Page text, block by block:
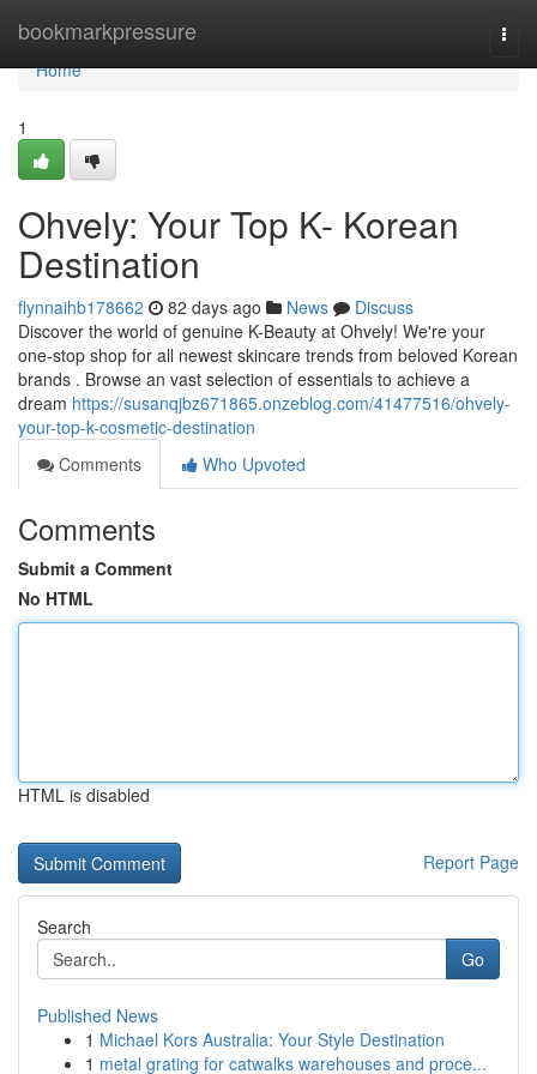
bookmarkpressure
Home
Home
1
Ohvely: Your Top K- Korean
Destination
flynnaihb178662 82 days ago News
Discuss
Discover the world of genuine K-Beauty at Ohvely! We're your
one-stop shop for all newest skincare trends from beloved Korean
brands . Browse an vast selection of essentials to achieve a
dream https://susanqjbz671865.onzeblog.com/41477516/ohvely-
your-top-k-cosmetic-destination
Comments
Who Upvoted
Comments
Submit a Comment
No HTML
HTML is disabled
Report Page
Search
Go
Published News
1 Michael Kors Australia: Your Style Destination
1 metal grating for catwalks warehouses and proce...